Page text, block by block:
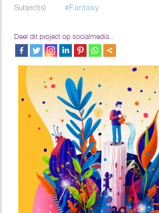
Subject(s)
#Fantasy
Deel dit project op socialmedia...